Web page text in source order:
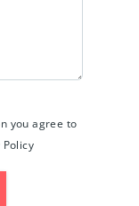
you agree to